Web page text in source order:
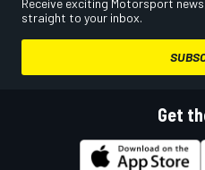
straight to your inbox.
Get